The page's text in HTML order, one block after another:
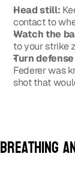
Head still:
contact to
Watch the
to your strike
Turn
Federer was
shot that
Breathing